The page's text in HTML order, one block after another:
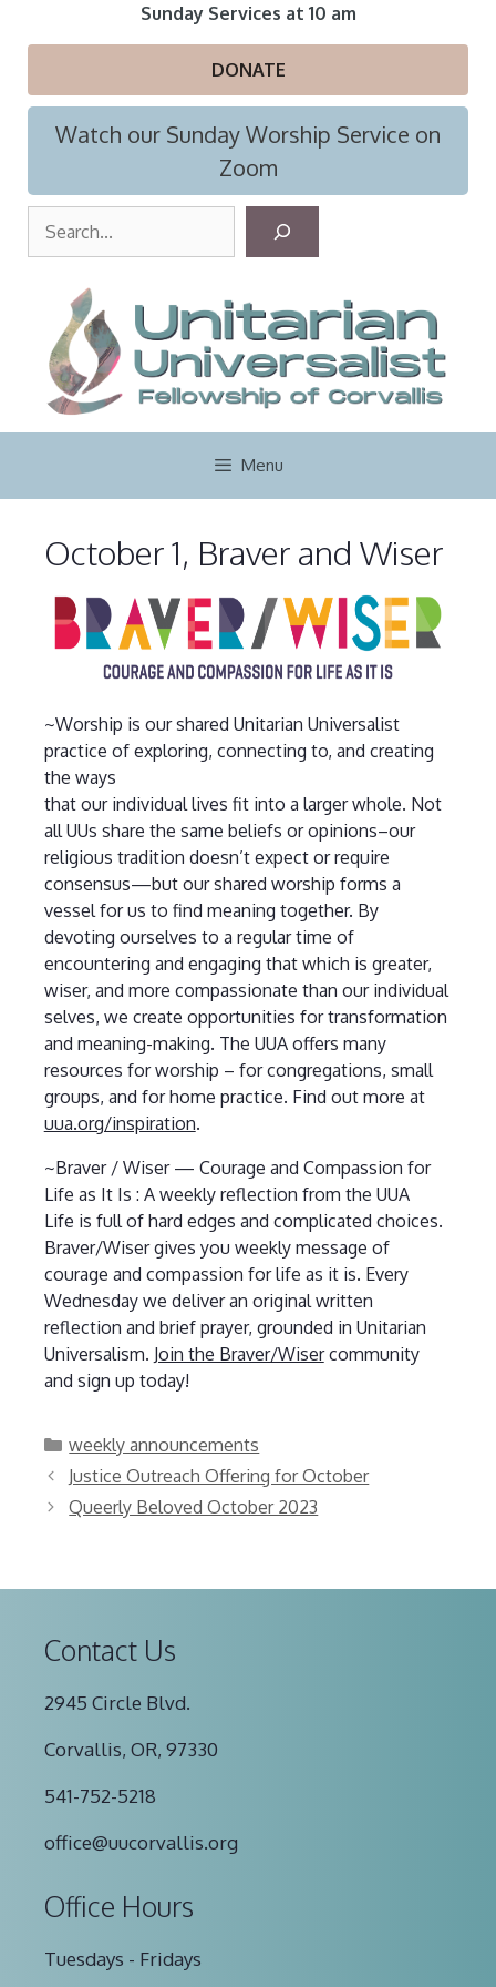
Sunday Services at 10 am
DONATE
Watch our Sunday Worship Service on
Zoom
r
c
h
Menu
October 1, Braver and Wiser
~Worship is our shared Unitarian Universalist
practice of exploring, connecting to, and creating
the ways
that our individual lives fit into a larger whole. Not
all UUs share the same beliefs or opinions–our
religious tradition doesn’t expect or require
consensus—but our shared worship forms a
vessel for us to find meaning together. By
devoting ourselves to a regular time of
encountering and engaging that which is greater,
wiser, and more compassionate than our individual
selves, we create opportunities for transformation
and meaning-making. The UUA offers many
resources for worship – for congregations, small
groups, and for home practice. Find out more at
uua.org/inspiration.
~Braver / Wiser — Courage and Compassion for
Life as It Is : A weekly reflection from the UUA
Life is full of hard edges and complicated choices.
Braver/Wiser gives you weekly message of
courage and compassion for life as it is. Every
Wednesday we deliver an original written
reflection and brief prayer, grounded in Unitarian
Universalism. Join the Braver/Wisercommunity
and sign up today!
Categories
weekly announcements
Justice Outreach Offering for October
Queerly Beloved October 2023
Contact Us
2945 Circle Blvd.
Corvallis, OR, 97330
541-752-5218
office@uucorvallis.org
Office Hours
Tuesdays - Fridays